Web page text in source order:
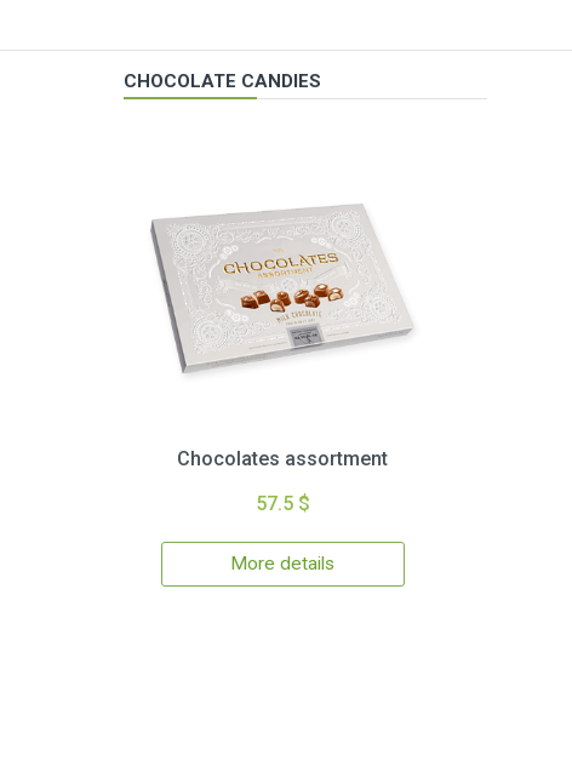
CHOCOLATE CANDIES
Chocolates assortment
57.5 $
More details